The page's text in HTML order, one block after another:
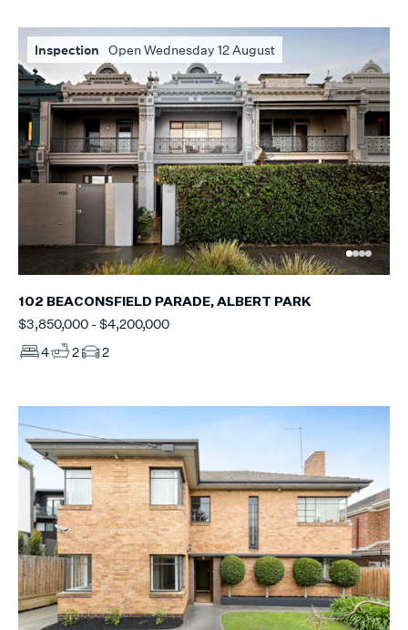
Inspection Open Wednesday 12 August
102 BEACONSFIELD PARADE, ALBERT PARK
$3,850,000 - $4,200,000
4
2 2